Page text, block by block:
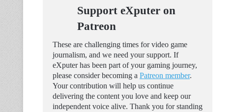
Support eXputer on
Patreon
These are challenging times for video game
journalism, and we need your support. If
eXputer has been part of your gaming journey,
please consider becoming a Patreon member.
Your contribution will help us continue
delivering the content you love and keep our
independent voice alive. Thank you for standing